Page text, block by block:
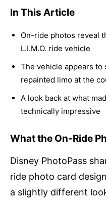
In This Article
On-ride photos reveal
L.I.M.O. ride vehicle
The vehicle appears to
repainted limo at the
A look back at what
technically impressive
What the On-Ride
Disney PhotoPass
ride photo card
a slightly different